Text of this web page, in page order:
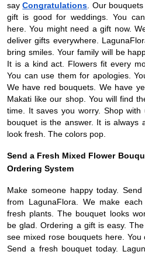
sayCongratulations. Our
gift is good for weddings. You
here. You might need a gift now.
deliver gifts everywhere.
bring smiles. Your family will be
It is a kind act. Flowers fit every
You can use them for apologies.
We have red bouquets. We have
Makati like our shop. You will find
time. It saves you worry. Shop with
bouquet is the answer. It is always
look fresh. The colors pop.
Send a Fresh Mixed Flower
Ordering System
Make someone happy today.
from LagunaFlora. We make
fresh plants. The bouquet looks
be glad. Ordering a gift is easy.
see mixed rose bouquets here.
Send a fresh bouquet today.